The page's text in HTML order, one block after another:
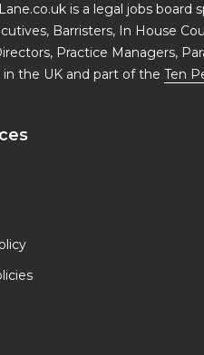
is a legal jobs board
Barristers, In House
Practice Managers,
in the UK and part of the Ten